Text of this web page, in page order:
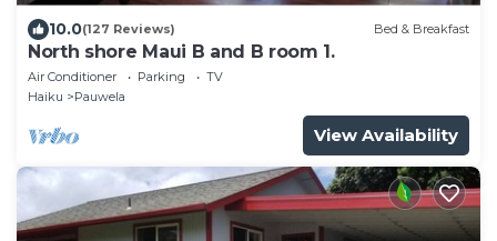
10.0(127 Reviews) Bed & Breakfast
North shore Maui B and B room 1.
Air Conditioner Parking
TV
Haiku
Pauwela
View Availability